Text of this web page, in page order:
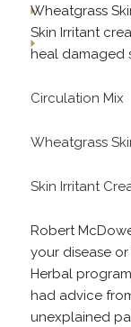
Wheatgrass
Skin Irritant
heal damaged
Circulation Mix
Wheatgrass
Skin Irritant
Robert
your disease
Herbal
had advice
unexplained